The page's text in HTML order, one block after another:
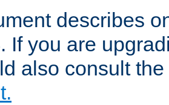
describes
If you are
also consult the